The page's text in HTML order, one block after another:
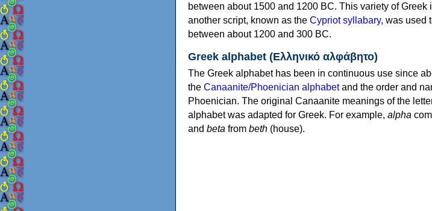
between about 1500 and 1200 BC. This variety of
another script, known as the Cypriot syllabary, was used
between about 1200 and 300 BC.
Greek alphabet (Ελληνικό αλφάβητο)
The Greek alphabet has been in continuous use since
the Canaanite/Phoenician alphabetand the order and
Phoenician. The original Canaanite meanings of the
alphabet was adapted for Greek. For example, alpha
and beta from beth (house).